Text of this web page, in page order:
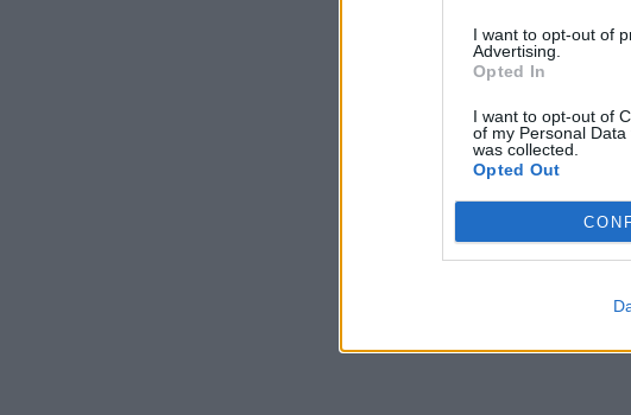
I want to opt-out of
Advertising.
Opted In
I want to opt-out of
of my Personal
was collected.
Opted Out